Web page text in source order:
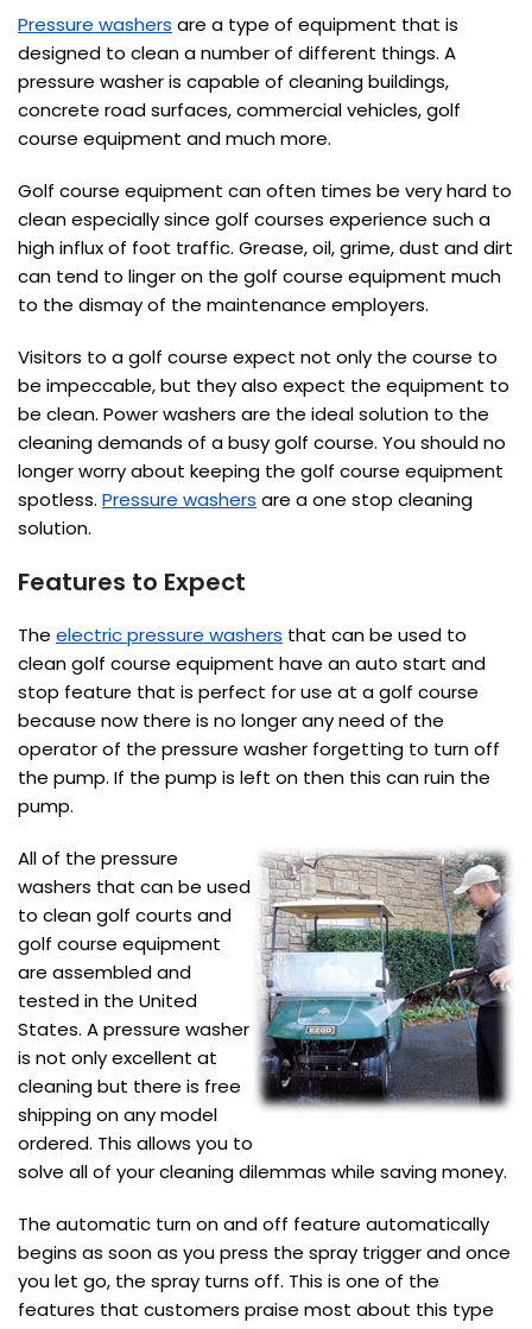
Pressure washers are a type of equipment that is
designed to clean a number of different things. A
pressure washer is capable of cleaning buildings,
concrete road surfaces, commercial vehicles, golf
course equipment and much more.
Golf course equipment can often times be very hard to
clean especially since golf courses experience such a
high influx of foot traffic. Grease, oil, grime, dust and dirt
can tend to linger on the golf course equipment much
to the dismay of the maintenance employers.
Visitors to a golf course expect not only the course to
be impeccable, but they also expect the equipment to
be clean. Power washers are the ideal solution to the
cleaning demands of a busy golf course. You should no
longer worry about keeping the golf course equipment
spotless. Pressure washers are a one stop cleaning
solution.
Features to Expect
The electric pressure washers that can be used to
clean golf course equipment have an auto start and
stop feature that is perfect for use at a golf course
because now there is no longer any need of the
operator of the pressure washer forgetting to turn off
the pump. If the pump is left on then this can ruin the
pump.
All of the pressure
washers that can be used
to clean golf courts and
golf course equipment
are assembled and
tested in the United
States. A pressure washer
is not only excellent at
cleaning but there is free
shipping on any model
ordered. This allows you to
solve all of your cleaning dilemmas while saving money.
The automatic turn on and off feature automatically
begins as soon as you press the spray trigger and once
you let go, the spray turns off. This is one of the
features that customers praise most about this type